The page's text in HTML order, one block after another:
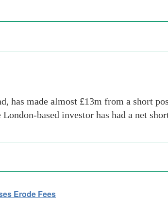
has made almost £13m from a short
London-based investor has had a net
Erode Fees